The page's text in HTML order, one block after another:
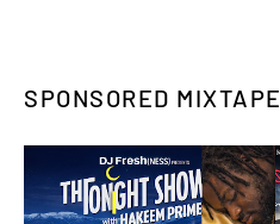
SPONSORED MIXTAPE